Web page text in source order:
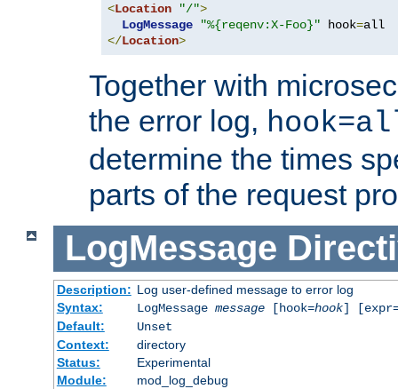
<Location "/">
LogMessage
"%{reqenv:X-Foo}" hook=
</Location>
Together with
the error log,
determine the times
parts of the request
LogMessage
Description: Log user-defined message to error log
Syntax:
LogMessage message[hook=hook]
Default:
Unset
Context:
directory
Status:
Experimental
Module:
mod_log_debug